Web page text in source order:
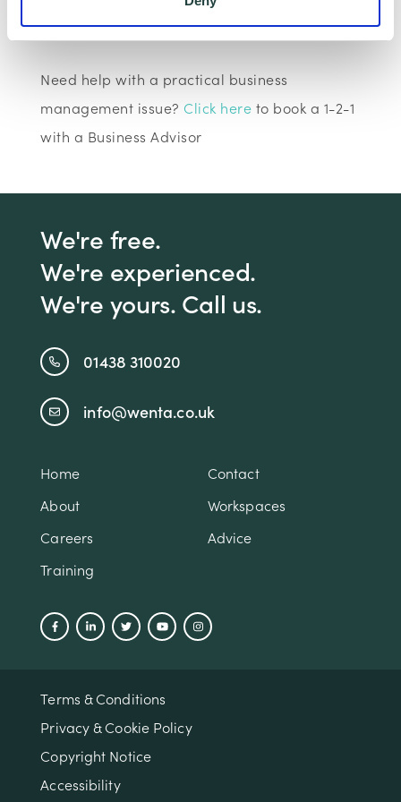
Claim Offer
Need help with a practical business
management issue?Click here to book a 1-2-1
with a Business Advisor
We're free.
We're experienced.
We're yours. Call us.
01438 310020
info@wenta.co.uk
Home
Contact
About
Workspaces
Careers
Advice
Training
Terms & Conditions
Privacy & Cookie Policy
Copyright Notice
Accessibility